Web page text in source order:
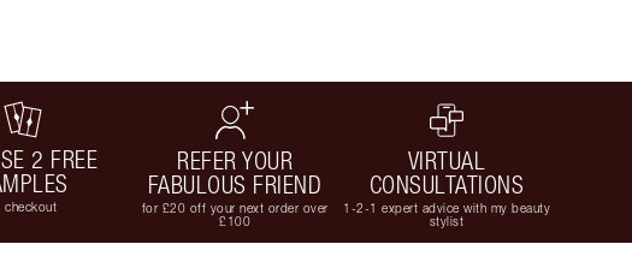
2 FREE
checkout
REFER YOUR
FABULOUS FRIEND
for £20 off your next order over
£100
VIRTUAL
CONSULTATIONS
1-2-1 expert advice with my beauty
stylist